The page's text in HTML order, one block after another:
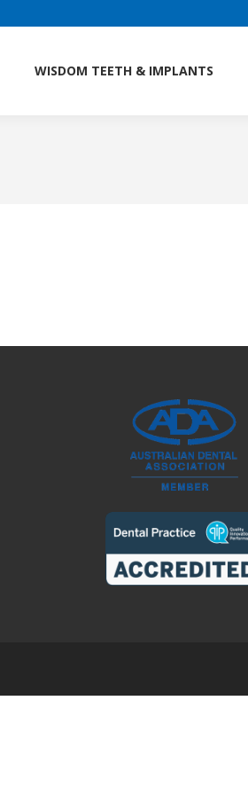
WISDOM TEETH & IMPLANTS
WISDOM TEETH & IMPLANTS